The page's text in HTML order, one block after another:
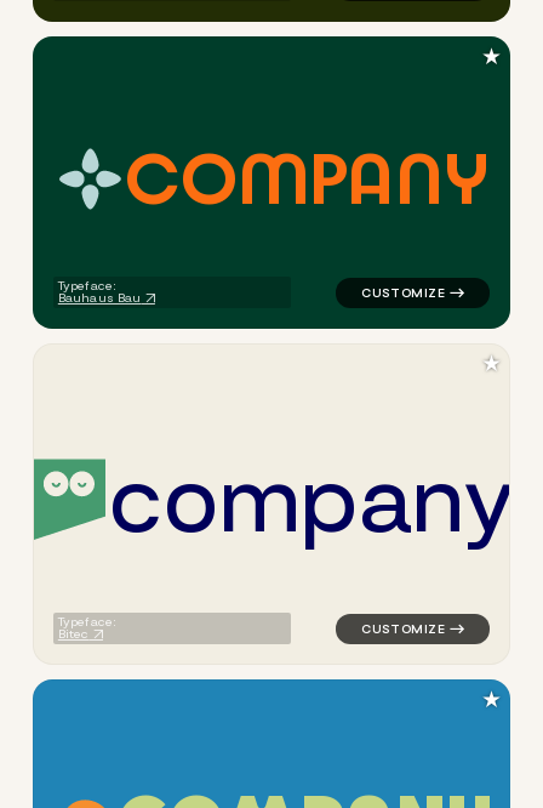
COMPANY
Typeface:
Bauhaus Bau
logo symbol education
★
company
Typeface:
Bitec
logo symbol education
★
★